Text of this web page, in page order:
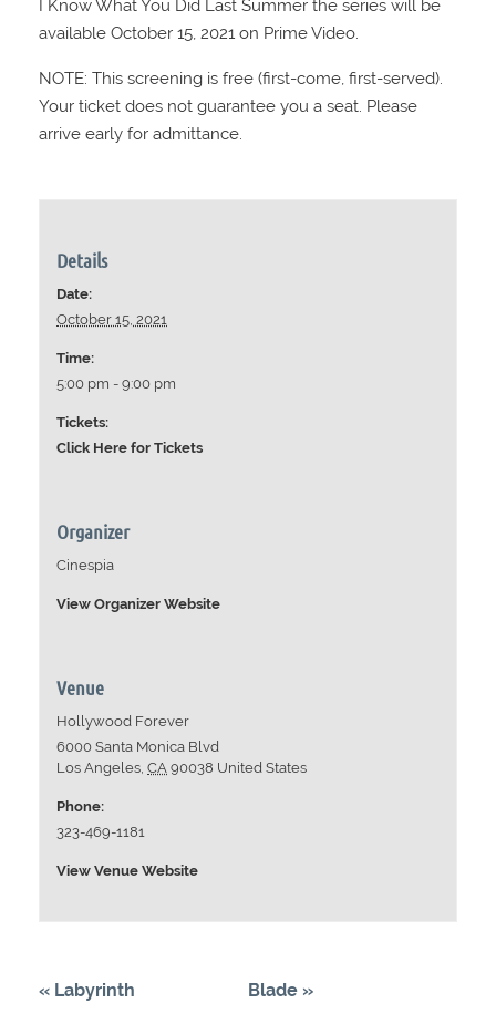
I Know What You Did Last Summer the series will be
available October 15, 2021 on Prime Video.
NOTE: This screening is free (first-come, first-served).
Your ticket does not guarantee you a seat. Please
arrive early for admittance.
Details
Date:
October 15, 2021
Time:
5:00 pm - 9:00 pm
Tickets:
Click Here for Tickets
Venue
Hollywood Forever
6000 Santa Monica Blvd
Los Angeles, CA 90038 United States
Phone:
323-469-1181
View Venue Website
Organizer
Cinespia
View Organizer Website
« Labyrinth Blade »